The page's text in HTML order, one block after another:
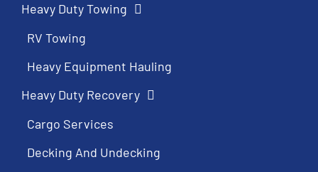
Heavy Duty Towing
RV Towing
Heavy Equipment Hauling
Heavy Duty Recovery
Cargo Services
Decking And Undecking